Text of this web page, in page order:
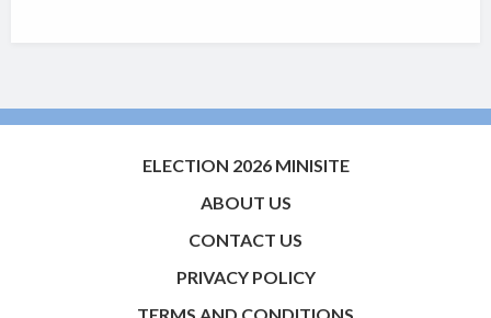
ELECTION 2026 MINISITE
ABOUT US
CONTACT US
PRIVACY POLICY